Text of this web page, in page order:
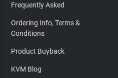
Frequently Asked
Ordering Info, Terms &
Conditions
Product Buyback
KVM Blog